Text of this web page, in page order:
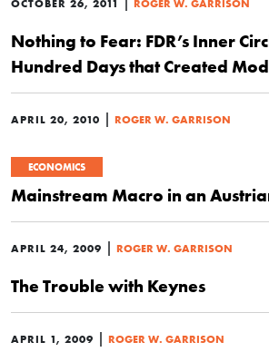
OCTOBER 26, 2011 ROGER W. GARRISON
Nothing to Fear: FDR’s Inner
Hundred Days that Created
APRIL 20, 2010 | ROGER W. GARRISON
ECONOMICS
Mainstream Macro in an
APRIL 24, 2009 | ROGER W. GARRISON
The Trouble with Keynes
APRIL 1, 2009 | ROGER W. GARRISON